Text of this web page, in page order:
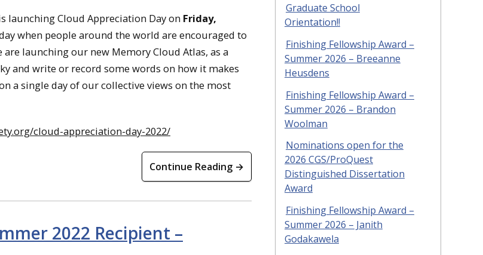
launching Cloud Appreciation Day on Friday,
when people around the world are encouraged to
launching our new Memory Cloud Atlas, as a
and write or record some words on how it makes
a single day of our collective views on the most
cloud-appreciation-day-2022/
Continue Reading →
2022 Recipient –
Graduate School
Orientation!!
Finishing Fellowship Award –
Summer 2026 – Breeanne
Heusdens
Finishing Fellowship Award –
Summer 2026 – Brandon
Woolman
Nominations open for the
2026 CGS/ProQuest
Distinguished Dissertation
Award
Finishing Fellowship Award –
Summer 2026 – Janith
Godakawela